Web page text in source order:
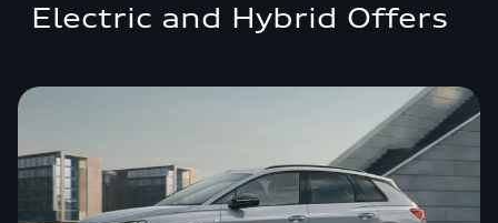
Electric and Hybrid Offers